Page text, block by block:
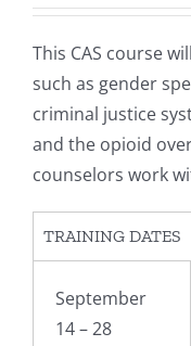
This CAS course
such as gender
criminal justice
and the opioid
counselors work
TRAINING DATES
September
14 – 28